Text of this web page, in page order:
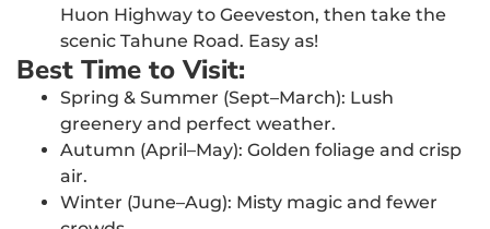
Huon Highway to Geeveston, then take the
scenic Tahune Road. Easy as!
Best Time to Visit:
Spring & Summer (Sept–March): Lush
greenery and perfect weather.
Autumn (April–May): Golden foliage and crisp
air.
Winter (June–Aug): Misty magic and fewer